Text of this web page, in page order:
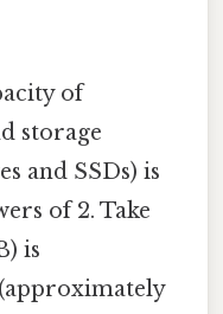
of
storage
and SSDs) is
of 2. Take
is
(approximately